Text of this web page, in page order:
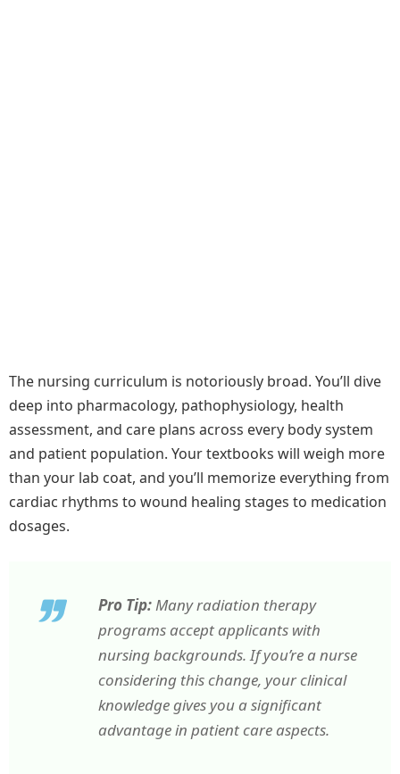
The nursing curriculum is notoriously broad. You’ll dive
deep into pharmacology, pathophysiology, health
assessment, and care plans across every body system
and patient population. Your textbooks will weigh more
than your lab coat, and you’ll memorize everything from
cardiac rhythms to wound healing stages to medication
dosages.
Pro Tip:Many radiation therapy
programs accept applicants with
nursing backgrounds. If you’re a nurse
considering this change, your clinical
knowledge gives you a significant
advantage in patient care aspects.